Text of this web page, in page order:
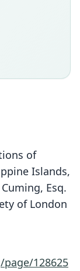
of
Islands,
Esq.
of London
128625